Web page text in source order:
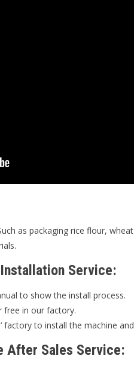
as packaging rice flour,
Service:
to show the install process.
free in our factory.
factory to install the machine
After Sales Service: